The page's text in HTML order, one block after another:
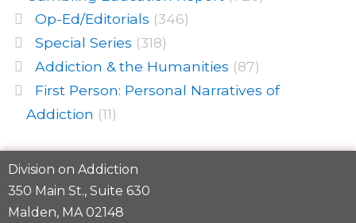
Op-Ed/Editorials (346)
Special Series (318)
Addiction & the Humanities (87)
First Person: Personal Narratives of
Addiction (11)
Division on Addiction
350 Main St., Suite 630
Malden, MA 02148